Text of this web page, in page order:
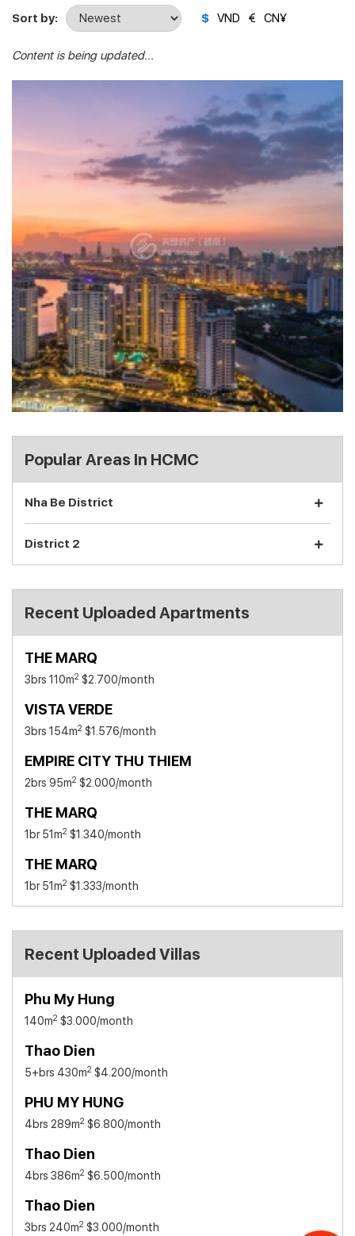
Sort by: $ VND € CN¥
Content is being updated...
Popular Areas In HCMC
Nha Be District
District 2
Recent Uploaded Apartments
THE MARQ
3brs 110m2 $2.700/month
VISTA VERDE
3brs 154m2 $1.576/month
EMPIRE CITY THU THIEM
2brs 95m2 $2.000/month
THE MARQ
1br 51m2 $1.340/month
THE MARQ
1br 51m2 $1.333/month
Recent Uploaded Villas
Phu My Hung
140m2 $3.000/month
Thao Dien
5+brs 430m2 $4.200/month
PHU MY HUNG
4brs 289m2 $6.800/month
Thao Dien
4brs 386m2 $6.500/month
Thao Dien
3brs 240m2 $3.000/month